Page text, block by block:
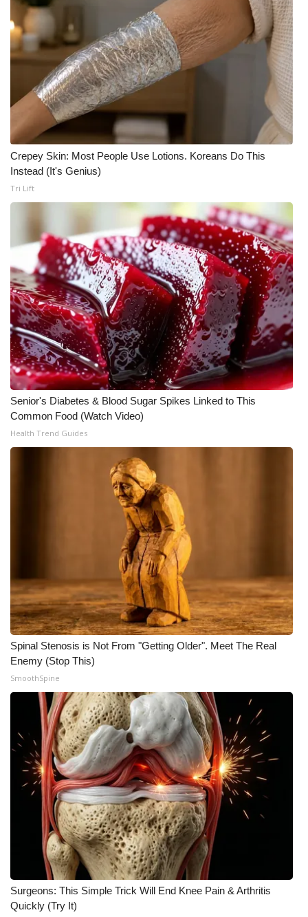
What’s On
Ion Plus
ABOUT US
FCC Applications
About WCBI-TV
Contact Us
Employment
WCBI FCC Reports
Intern With Us
Meet the WCBI Team
Mobile App
WCBI – On-Air Guest Rules
ADVERTISE
Broadcast & Digital
Video Services of WCBI
WCBI Payment Portal
WCBI live
Crepey Skin: Most People Use Lotions. Koreans Do This
Instead (It's Genius)
Tri Lift
Senior's Diabetes & Blood Sugar Spikes Linked to This
Common Food (Watch Video)
Health Trend Guides
Spinal Stenosis is Not From "Getting Older". Meet The Real
Enemy (Stop This)
SmoothSpine
Surgeons: This Simple Trick Will End Knee Pain & Arthritis
Quickly (Try It)